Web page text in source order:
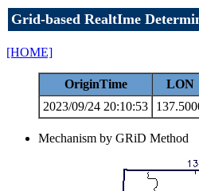
Grid-based RealtIme
[HOME]
OriginTime LON
2023/09/24 20:10:53
Mechanism by GRiD Method